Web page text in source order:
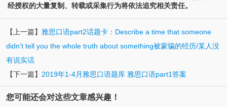
经授权的大量复制、转载或采集行为将依法追究相关责任。
【上一篇】 雅思口语part2话题卡：Describe a time that someone
didn’t tell you the whole truth about something被蒙骗的经历/某人没
有说实话
【下一篇】 2019年1-4月雅思口语题库 雅思口语part1答案
您可能还会对这些文章感兴趣！